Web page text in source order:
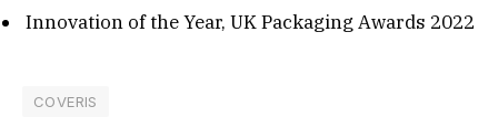
Innovation of the Year, UK Packaging Awards 2022
COVERIS